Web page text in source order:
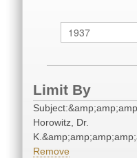
Limit By
Horowitz, Dr.
Remove